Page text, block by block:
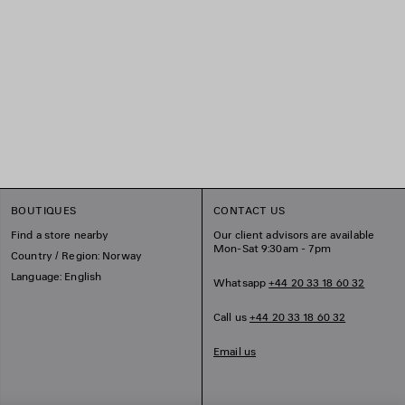
BOUTIQUES
Find a store nearby
Country / Region: Norway
Language: English
CONTACT US
Our client advisors are available
Mon-Sat 9:30am - 7pm
Whatsapp+44 20 33 18 60 32
Call us+44 20 33 18 60 32
Email us